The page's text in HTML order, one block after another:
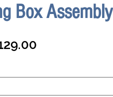
Box Assembly